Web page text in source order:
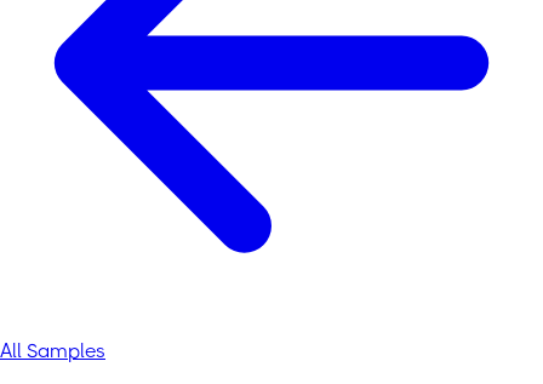
All Samples